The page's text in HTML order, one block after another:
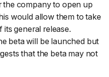
the company to open up
would allow them to take
its general release.
beta will be launched but
that the beta may not